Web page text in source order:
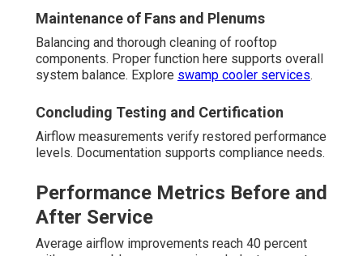
Maintenance of Fans and Plenums
Balancing and thorough cleaning of rooftop
components. Proper function here supports overall
system balance. Explore swamp cooler services.
Concluding Testing and Certification
Airflow measurements verify restored performance
levels. Documentation supports compliance needs.
Performance Metrics Before and
After Service
Average airflow improvements reach 40 percent